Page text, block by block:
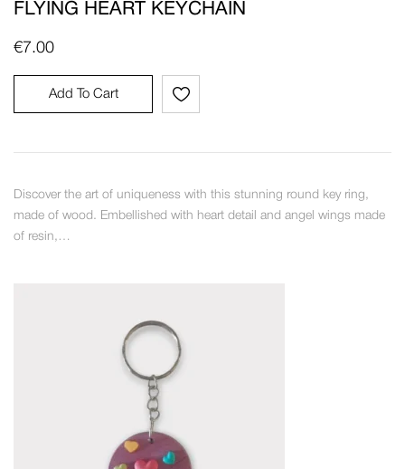
FLYING HEART KEYCHAIN
€7.00
Add To Cart
Discover the art of uniqueness with this stunning round key ring,
made of wood. Embellished with heart detail and angel wings made
of resin,…